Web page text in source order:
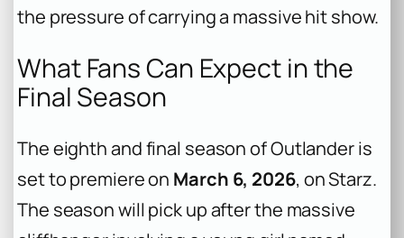
the pressure of carrying a massive hit show.
What Fans Can Expect in the
Final Season
The eighth and final season of Outlander is
set to premiere on March 6, 2026, on Starz.
The season will pick up after the massive